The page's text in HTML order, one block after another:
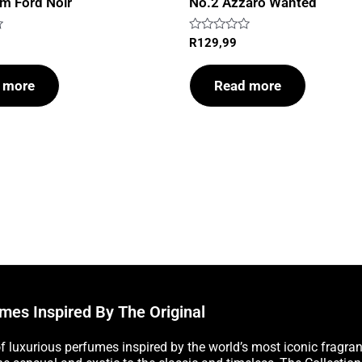
more
Rated
out
of
5
R129,99
Read more
Inspired By The Original
luxurious perfumes inspired by the world’s most iconic